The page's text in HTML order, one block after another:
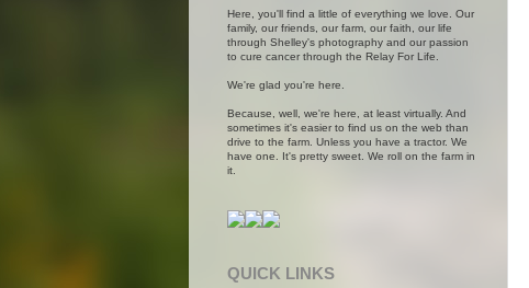
Here, you'll find a little of everything we love. Our
family, our friends, our farm, our faith, our life
through Shelley's photography and our passion
to cure cancer through the Relay For Life.
We're glad you're here.
Because, well, we're here, at least virtually. And
sometimes it's easier to find us on the web than
drive to the farm. Unless you have a tractor. We
have one. It's pretty sweet. We roll on the farm in
it.
QUICK LINKS